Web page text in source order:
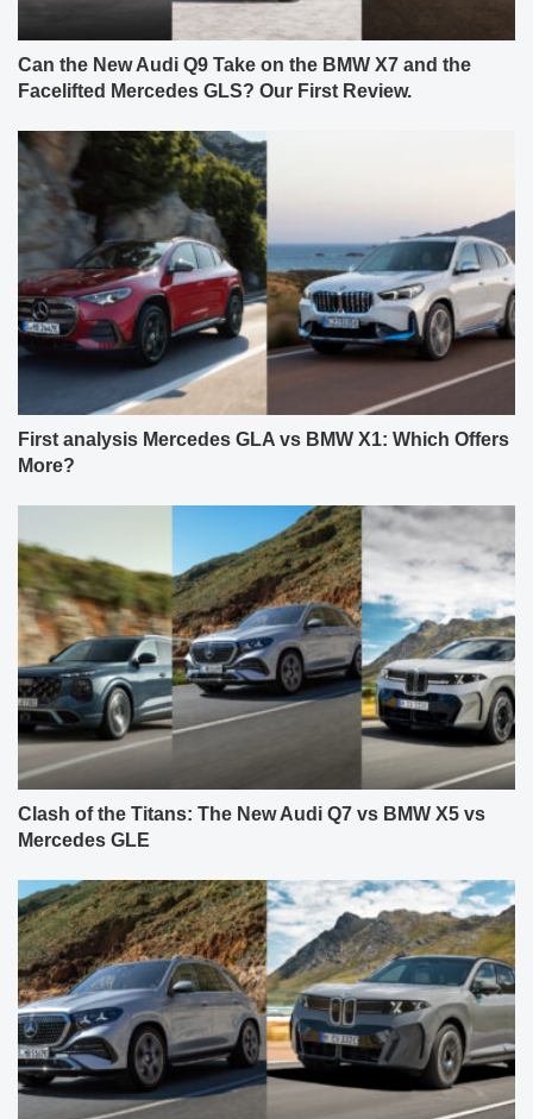
Can the New Audi Q9 Take on the BMW X7 and the
Facelifted Mercedes GLS? Our First Review.
First analysis Mercedes GLA vs BMW X1: Which Offers
More?
Clash of the Titans: The New Audi Q7 vs BMW X5 vs
Mercedes GLE